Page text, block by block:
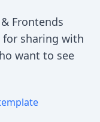
Frontends
sharing with
want to see